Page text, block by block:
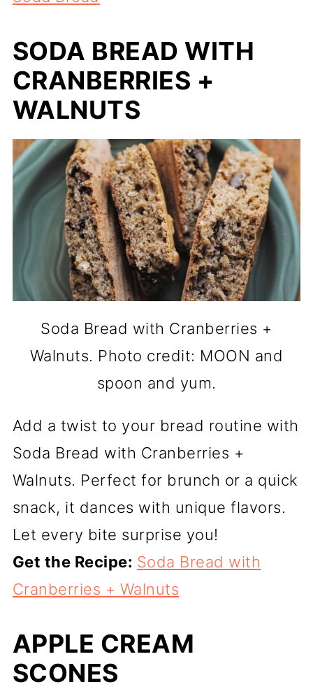
SODA BREAD WITH
CRANBERRIES +
WALNUTS
Soda Bread with Cranberries +
Walnuts. Photo credit: MOON and
spoon and yum.
Add a twist to your bread routine with
Soda Bread with Cranberries +
Walnuts. Perfect for brunch or a quick
snack, it dances with unique flavors.
Let every bite surprise you!
Get the Recipe: Soda Bread with
Cranberries + Walnuts
APPLE CREAM
SCONES